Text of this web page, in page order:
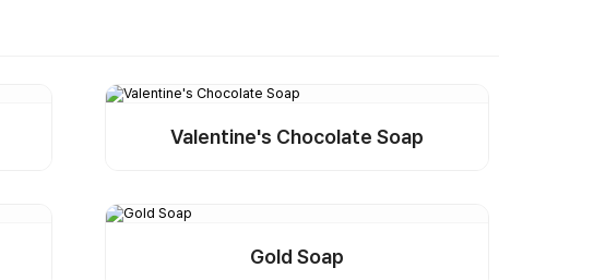
Valentine's Chocolate Soap
Gold Soap